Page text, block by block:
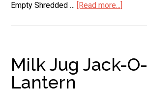
Empty Shredded … [Read more...]
Wrap
Milk Jug Jack-O-
Lantern